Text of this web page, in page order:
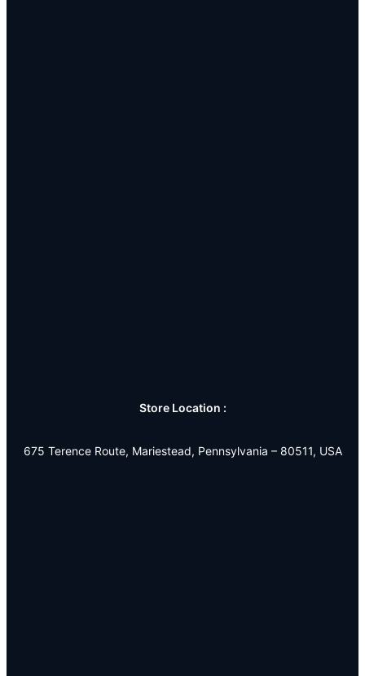
Store Location :
675 Terence Route, Mariestead, Pennsylvania – 80511, USA